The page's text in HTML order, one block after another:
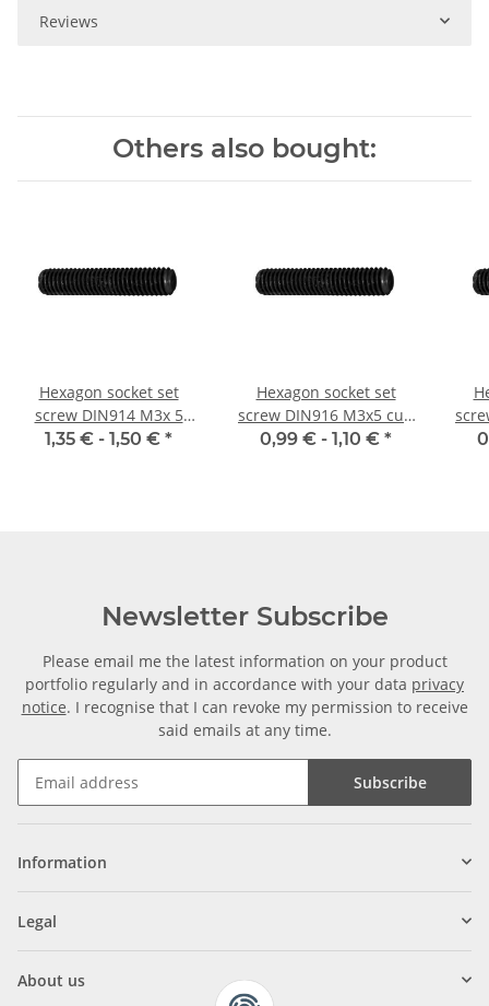
Reviews
Others also bought:
Hexagon socket set
screw DIN914 M3x 5
cone point 10x
1,35 € - 1,50 € *
Hexagon socket set
screw DIN916 M3x5 cup
point 10x
0,99 € - 1,10 € *
Newsletter Subscribe
Please email me the latest information on your product
portfolio regularly and in accordance with your data privacy
notice. I recognise that I can revoke my permission to receive
said emails at any time.
Subscribe
Information
Legal
About us